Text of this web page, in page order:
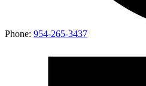
Phone: 954-265-3437